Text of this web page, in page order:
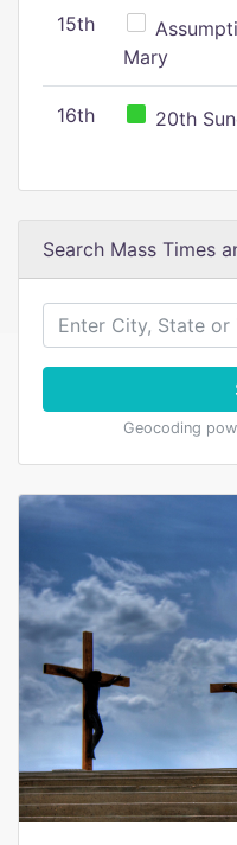
15th
Mary
16th 20th
Search Mass Times
Geocoding